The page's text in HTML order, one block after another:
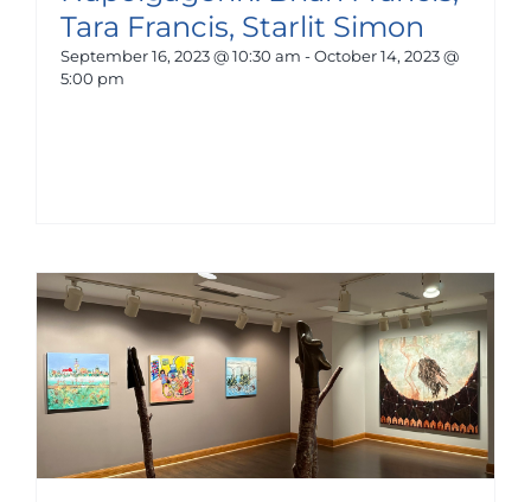
Tara Francis, Starlit Simon
September 16, 2023 @ 10:30 am -October 14, 2023 @
5:00 pm